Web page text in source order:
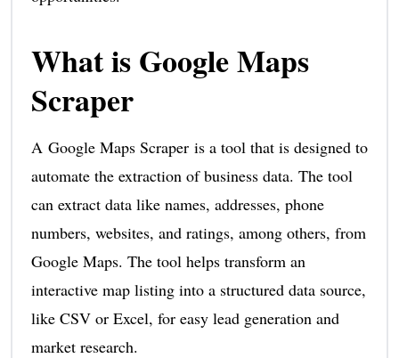
What is Google Maps
Scraper
A Google Maps Scraper is a tool that is designed to
automate the extraction of business data. The tool
can extract data like names, addresses, phone
numbers, websites, and ratings, among others, from
Google Maps. The tool helps transform an
interactive map listing into a structured data source,
like CSV or Excel, for easy lead generation and
market research.